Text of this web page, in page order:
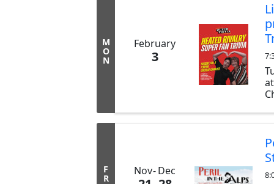
M
O
N
February
3
F
R
Nov Dec